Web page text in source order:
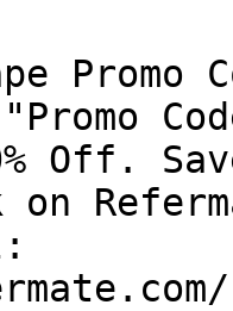
Promo
Off.
on